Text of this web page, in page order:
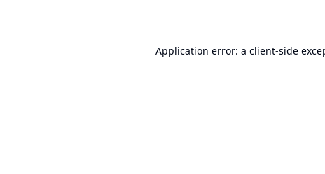
Application error: a client-side